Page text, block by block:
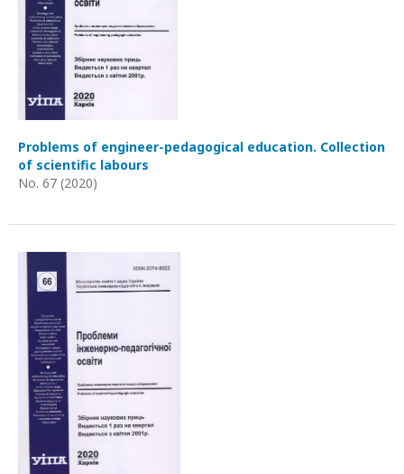
Problems of engineer-pedagogical education. Collection
of scientific labours
No. 67 (2020)